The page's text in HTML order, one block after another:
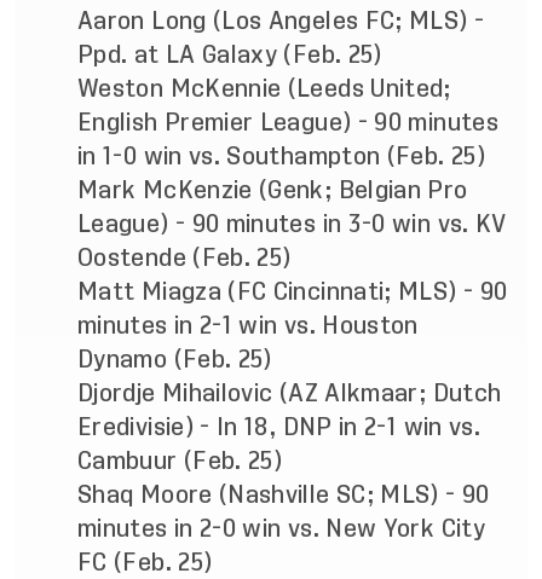
Aaron Long (Los Angeles FC; MLS) -
Ppd. at LA Galaxy (Feb. 25)
Weston McKennie (Leeds United;
English Premier League) - 90 minutes
in 1-0 win vs. Southampton (Feb. 25)
Mark McKenzie (Genk; Belgian Pro
League) - 90 minutes in 3-0 win vs. KV
Oostende (Feb. 25)
Matt Miagza (FC Cincinnati; MLS) - 90
minutes in 2-1 win vs. Houston
Dynamo (Feb. 25)
Djordje Mihailovic (AZ Alkmaar; Dutch
Eredivisie) - In 18, DNP in 2-1 win vs.
Cambuur (Feb. 25)
Shaq Moore (Nashville SC; MLS) - 90
minutes in 2-0 win vs. New York City
FC (Feb. 25)